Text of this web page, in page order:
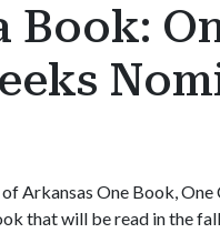
Arkansas One Book,
that will be read in the